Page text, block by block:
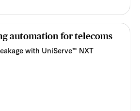
automation for telecoms
with UniServe™ NXT